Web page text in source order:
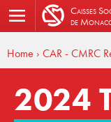
CaissesS
de M
Home › CAR - CMRC
2024